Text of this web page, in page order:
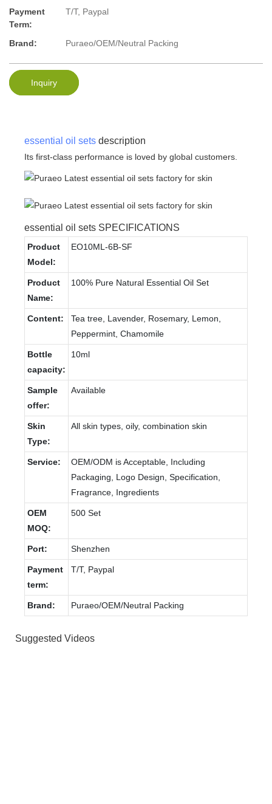
Payment
Term:
T/T, Paypal
Brand: Puraeo/OEM/Neutral Packing
Inquiry
essential oil sets description
Its first-class performance is loved by global customers.
essential oil sets SPECIFICATIONS
Product
Model:
EO10ML-6B-SF
Product
Name:
100% Pure Natural Essential Oil Set
Content:
Tea tree, Lavender, Rosemary, Lemon,
Peppermint, Chamomile
Bottle
capacity:
10ml
Sample
offer:
Available
Skin
Type:
All skin types, oily, combination skin
Service:
OEM/ODM is Acceptable, Including
Packaging, Logo Design, Specification,
Fragrance, Ingredients
OEM
MOQ:
500 Set
Port: Shenzhen
Payment
term:
T/T, Paypal
Brand: Puraeo/OEM/Neutral Packing
Suggested Videos